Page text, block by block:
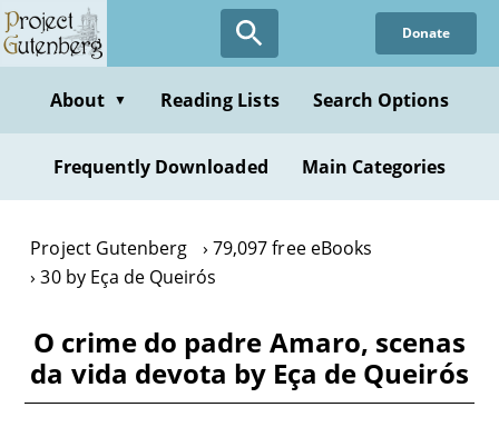
Skip
to
content
Donate
About ▼ Reading Lists Search Options
Frequently Downloaded Main Categories
Project Gutenberg
79,097 free eBooks
30 by Eça de Queirós
O crime do padre Amaro, scenas
da vida devota by Eça de Queirós